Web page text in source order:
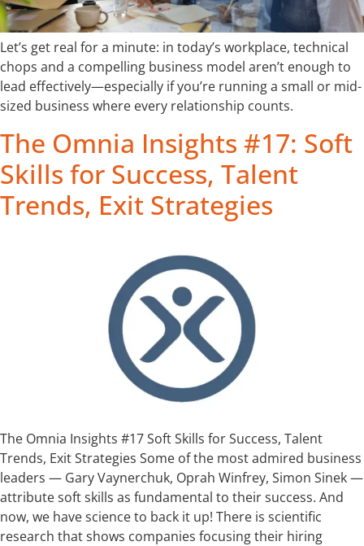
Let’s get real for a minute: in today’s workplace, technical
chops and a compelling business model aren’t enough to
lead effectively—especially if you’re running a small or mid-
sized business where every relationship counts.
The Omnia Insights #17: Soft
Skills for Success, Talent
Trends, Exit Strategies
The Omnia Insights #17 Soft Skills for Success, Talent
Trends, Exit Strategies Some of the most admired business
leaders — Gary Vaynerchuk, Oprah Winfrey, Simon Sinek —
attribute soft skills as fundamental to their success. And
now, we have science to back it up! There is scientific
research that shows companies focusing their hiring